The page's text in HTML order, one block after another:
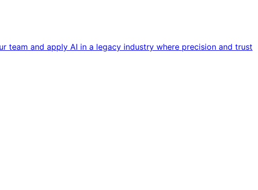
team and apply AI in a legacy industry where precision and trust